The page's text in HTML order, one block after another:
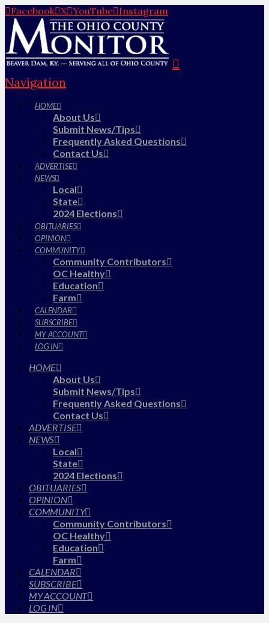
Facebook X YouTube Instagram
Navigation
HOME
About Us
Submit News/Tips
Frequently Asked Questions
Contact Us
ADVERTISE
NEWS
Local
State
2024 Elections
OBITUARIES
OPINION
COMMUNITY
Community Contributors
OC Healthy
Education
Farm
CALENDAR
SUBSCRIBE
MY ACCOUNT
LOG IN
HOME
About Us
Submit News/Tips
Frequently Asked Questions
Contact Us
ADVERTISE
NEWS
Local
State
2024 Elections
OBITUARIES
OPINION
COMMUNITY
Community Contributors
OC Healthy
Education
Farm
CALENDAR
SUBSCRIBE
MY ACCOUNT
LOG IN